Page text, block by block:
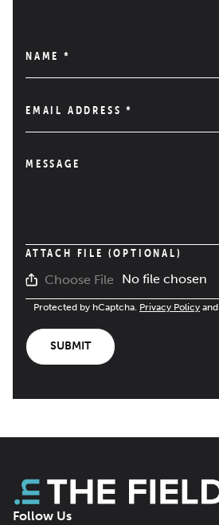
NAME *
EMAIL ADDRESS*
MESSAGE
ATTACH FILE (OPTIONAL)
Choose File No file chosen
Protected by hCaptcha. Privacy Policy and
SUBMIT
Follow Us